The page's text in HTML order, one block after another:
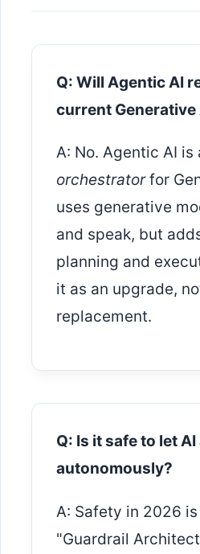
Q: Will Agentic AI
current Generative
A: No. Agentic AI is
orchestratorfor
uses generative
and speak, but
planning and
it as an upgrade,
replacement.
Q: Is it safe to let
autonomously?
A: Safety in 2026
"Guardrail